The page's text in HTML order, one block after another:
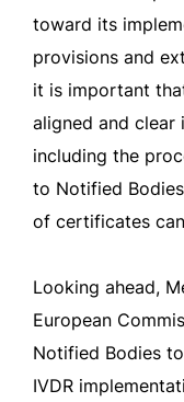
toward its
provisions and
it is important
aligned and clear
including the
to Notified
of certificates
Looking ahead,
European
Notified Bodies
IVDR